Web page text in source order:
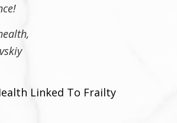
Linked To Frailty